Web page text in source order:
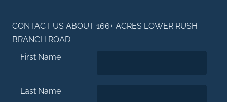
CONTACT US ABOUT 166+ ACRES LOWER RUSH
BRANCH ROAD
First Name
Last Name